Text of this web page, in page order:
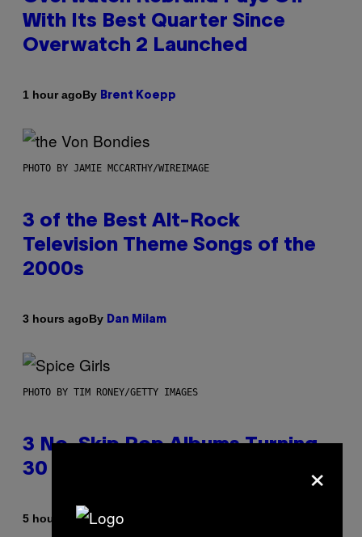
With Its Best Quarter Since
Overwatch 2 Launched
1 hour agoBy Brent Koepp
PHOTO BY JAMIE MCCARTHY/WIREIMAGE
3 of the Best Alt-Rock
Television Theme Songs of the
2000s
3 hours agoBy Dan Milam
PHOTO BY TIM RONEY/GETTY IMAGES
3 No-Skip Pop Albums Turning
30 This Year
5 hours ago ByDan Milam
×